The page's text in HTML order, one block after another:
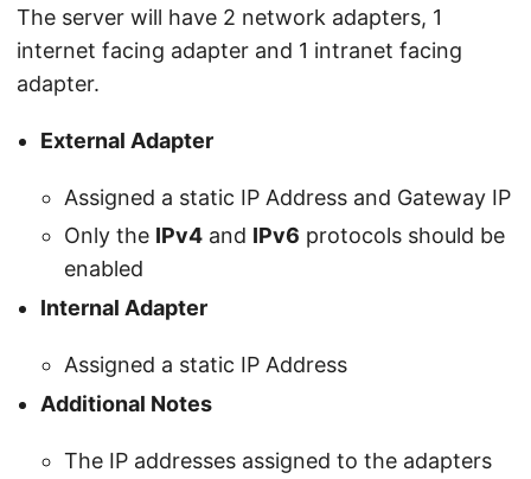
The server will have 2 network adapters, 1
internet facing adapter and 1 intranet facing
adapter.
External Adapter
Assigned a static IP Address and Gateway IP
Only the IPv4 and IPv6 protocols should be
enabled
Internal Adapter
Assigned a static IP Address
Additional Notes
The IP addresses assigned to the adapters